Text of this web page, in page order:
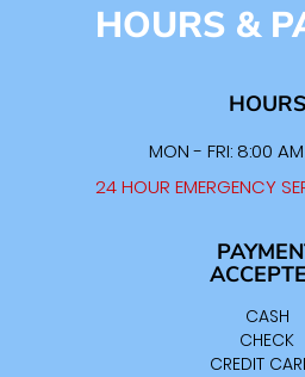
HOURS &
HOURS
MON - FRI: 8:00
24 HOUR EMERGENCY
CASH
CHECK
CREDIT